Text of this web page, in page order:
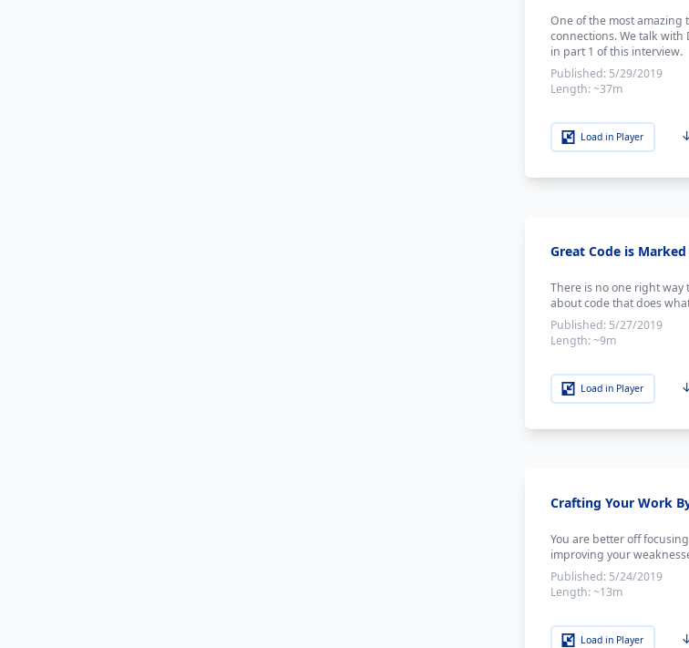
One of the most
connections. We talk with
in part 1 of this interview.
Published: 5/29/2019
Length:~37m
Load in Player
Great Code is
There is no one right
about code that does
Published: 5/27/2019
Length:~9m
Load in Player
Crafting Your Work
You are better off
improving your
Published: 5/24/2019
Length:~13m
Load in Player